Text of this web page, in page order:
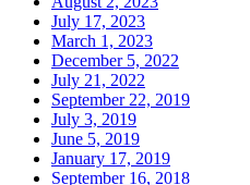
July 17, 2023
March 1, 2023
December 5, 2022
July 21, 2022
September 22, 2019
July 3, 2019
June 5, 2019
January 17, 2019
September 16, 2018